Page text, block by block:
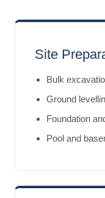
Site
Bulk
Ground
Foundation
Pool and